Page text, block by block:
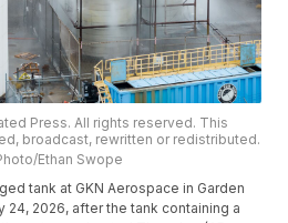
Press. All rights reserved. This
broadcast, rewritten or redistributed.
Ethan Swope
tank at GKN Aerospace in Garden
24, 2026, after the tank containing a